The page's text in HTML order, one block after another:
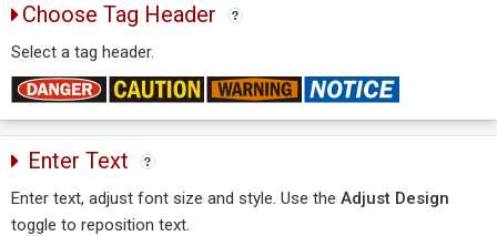
Choose Tag Header
Select a tag header.
Enter Text
Enter text, adjust font size and style. Use the Adjust Design
toggle to reposition text.